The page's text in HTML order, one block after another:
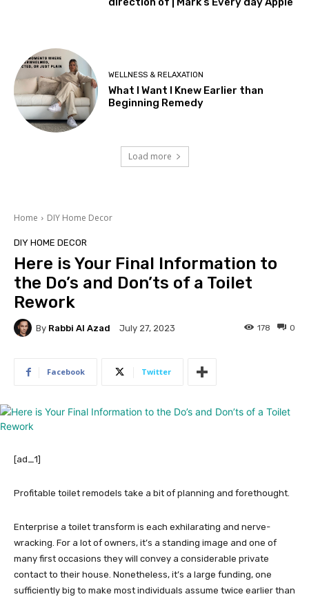
WELLNESS & RELAXATION
What I Want I Knew Earlier than
Beginning Remedy
Load more